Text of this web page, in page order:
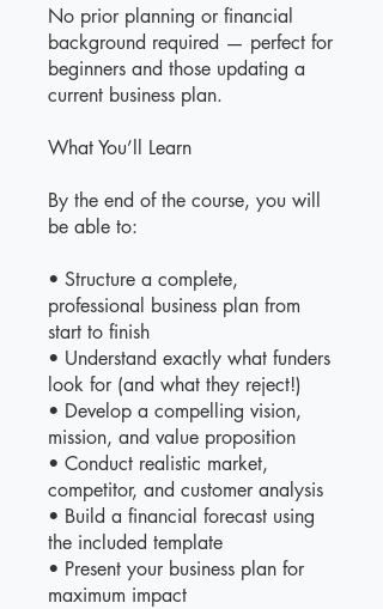
No prior planning or financial
background required — perfect for
beginners and those updating a
current business plan.
What You’ll Learn
By the end of the course, you will
be able to:
• Structure a complete,
professional business plan from
start to finish
• Understand exactly what funders
look for (and what they reject!)
• Develop a compelling vision,
mission, and value proposition
• Conduct realistic market,
competitor, and customer analysis
• Build a financial forecast using
the included template
• Present your business plan for
maximum impact